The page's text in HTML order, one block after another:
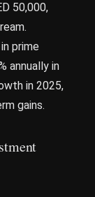
50,000,
prime
annually in
in 2025,
gains.